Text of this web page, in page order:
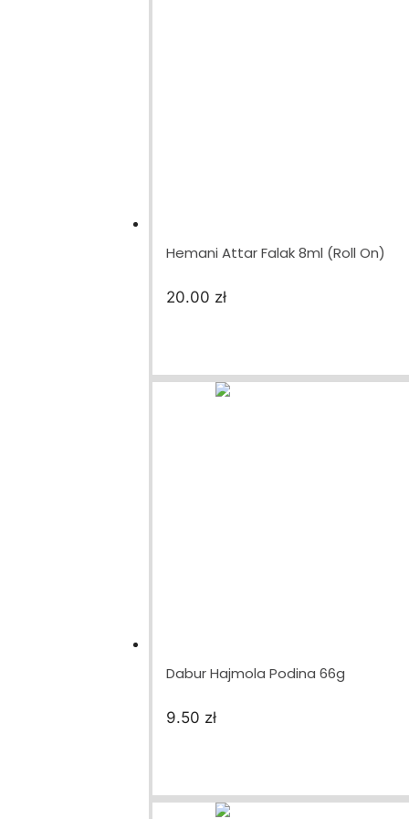
Hemani Attar Falak 8ml (Roll On)
20.00 zł
Dabur Hajmola Podina 66g
9.50 zł